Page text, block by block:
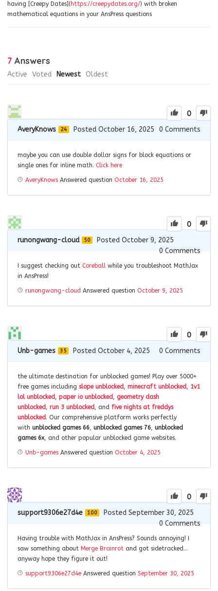
having [Creepy Dates]( https://creepydates.org/) with broken
mathematical equations in your AnsPress questions
7 Answers
Active Voted Newest Oldest
0
AveryKnows 24 Posted October 16, 2025 0 Comments
maybe you can use double dollar signs for block equations or
single ones for inline math. Click here
AveryKnows Answered question October 16, 2025
0
runongwang-cloud 50
Posted October 9, 2025
0Comments
I suggest checking out Coreball while you troubleshoot MathJax
in AnsPress!
runongwang-cloud Answered question October 9, 2025
0
Unb-games 35 Posted October 4, 2025 0 Comments
the ultimate destination for unblocked games! Play over 5000+
free games including slope unblocked, minecraft unblocked, 1v1
lol unblocked, paper io unblocked, geometry dash
unblocked, run 3 unblocked, and five nights at freddys
unblocked. Our comprehensive platform works perfectly
with unblocked games 66, unblocked games 76, unblocked
games 6x, and other popular unblocked game websites.
Unb-games Answered question October 4, 2025
0
support9306e27d4e 100
Posted September 30, 2025
0Comments
Having trouble with MathJax in AnsPress? Sounds annoying! I
saw something about Merge Brainrot and got sidetracked…
anyway hope they figure it out!
support9306e27d4e Answered question September 30, 2025